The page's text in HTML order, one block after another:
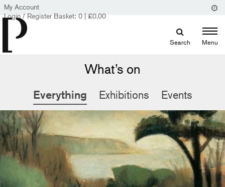
My Account
Login / Register Basket: 0 | £0.00
Search Menu
What’s on
Everything Exhibitions Events